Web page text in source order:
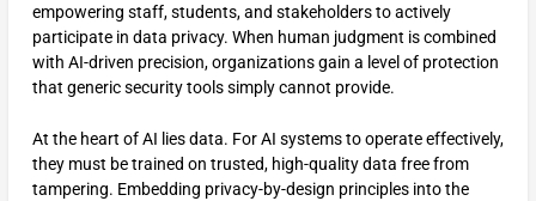
empowering staff, students, and stakeholders to actively
participate in data privacy. When human judgment is combined
with AI-driven precision, organizations gain a level of protection
that generic security tools simply cannot provide.
At the heart of AI lies data. For AI systems to operate effectively,
they must be trained on trusted, high-quality data free from
tampering. Embedding privacy-by-design principles into the